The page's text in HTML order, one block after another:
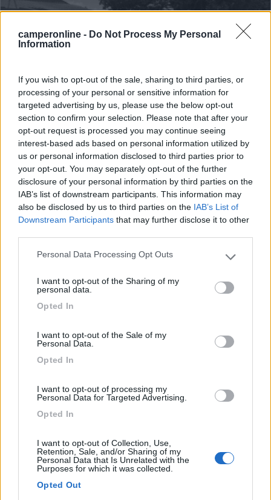
camperonline - Do Not Process My Personal
Information
If you wish to opt-out of the sale, sharing to third parties, or
processing of your personal or sensitive information for
targeted advertising by us, please use the below opt-out
section to confirm your selection. Please note that after your
opt-out request is processed you may continue seeing
interest-based ads based on personal information utilized by
us or personal information disclosed to third parties prior to
your opt-out. You may separately opt-out of the further
disclosure of your personal information by third parties on the
IAB’s list of downstream participants. This information may
also be disclosed by us to third parties on the IAB’s List of
Downstream Participants that may further disclose it to other
Please note that this website/app uses one or more Google
not limited to your visit or usage behaviour. You may click to
grant or deny consent to Google and its third-party tags to
use your data for below specified purposes in below Google
Personal Data Processing Opt Outs
I want to opt-out of the Sharing of my
personal data.
Opted In
I want to opt-out of the Sale of my
Personal Data.
Opted In
I want to opt-out of processing my
Personal Data for Targeted Advertising.
Opted In
I want to opt-out of Collection, Use,
Retention, Sale, and/or Sharing of my
Personal Data that Is Unrelated with the
Purposes for which it was collected.
Opted Out
Campeggio
Les Erables
10 1
Servizi / Posizione
posizion...
17 Rue du Chateau d'Eau,
Campeggio
Camping Du Phare